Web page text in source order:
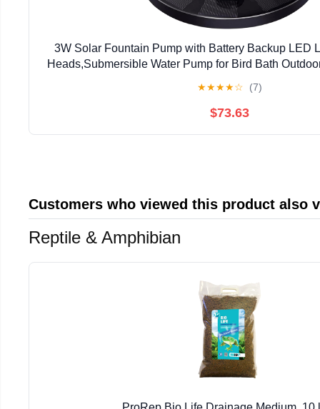
3W Solar Fountain Pump with Battery Backup LED
Heads,Submersible Water Pump for Bird Bath
★★★★☆ (7)
$73.63
Customers who viewed this product also
Reptile & Amphibian